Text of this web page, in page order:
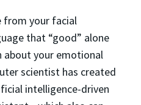
from your facial
that “good” alone
about your emotional
scientist has created
intelligence-driven